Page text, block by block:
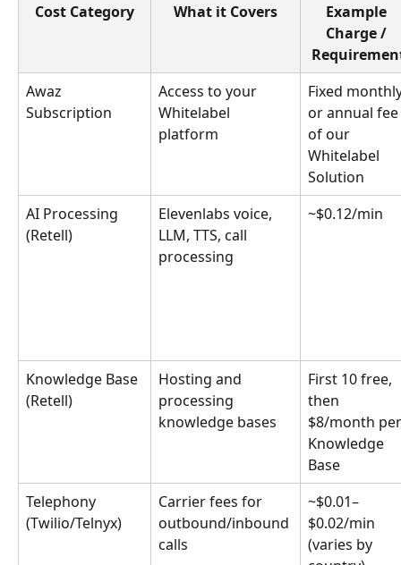
Cost Category What it Covers
Example
Charge /
Awaz
Subscription
Access to your
Whitelabel
platform
Fixed
or annual fee
of our
Whitelabel
Solution
AI Processing
(Retell)
Elevenlabs voice,
LLM, TTS, call
processing
~$0.12/min
Knowledge Base
(Retell)
Hosting and
processing
knowledge bases
First 10 free,
then
$8/month
Knowledge
Base
Telephony
(Twilio/Telnyx)
Carrier fees for
outbound/inbound
calls
~$0.01–
$0.02/min
(varies by